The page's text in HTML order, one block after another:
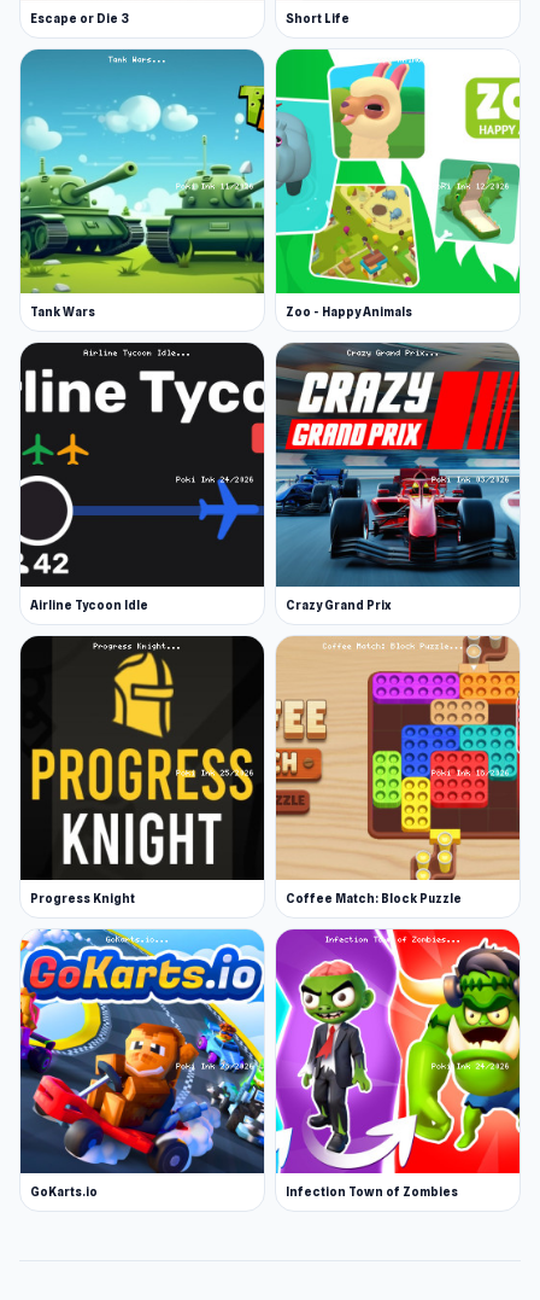
Escape or Die 3 Short Life
Tank Wars Zoo - Happy Animals
Airline Tycoon Idle Crazy Grand Prix
Progress Knight Coffee Match: Block Puzzle
GoKarts.io Infection Town of Zombies